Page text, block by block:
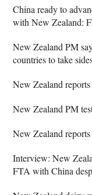
China ready to
with New Zealand:
New Zealand PM
countries to take
New Zealand
New Zealand PM
New Zealand
Interview: New
FTA with China